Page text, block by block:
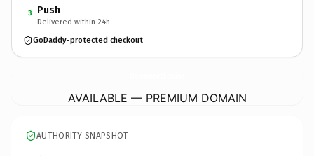
3 Push
Delivered within 24h
GoDaddy-protected checkout
AVAILABLE — PREMIUM DOMAIN
AUTHORITY SNAPSHOT